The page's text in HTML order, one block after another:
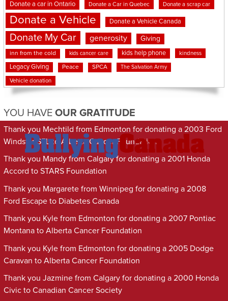
Donate a car in Ontario Donate a Car in Quebec Donate a scrap car
Donate a Vehicle Donate a Vehicle Canada
Donate My Car generosity Giving
inn from the cold kids cancer care kids help phone kindness
Legacy Giving Peace SPCA The Salvation Army
Vehicle donation
YOU HAVE OUR GRATITUDE
Thank you Mechtild from Edmonton for donating a 2003 Ford
Windstar SEL to Alberta Cancer Foundation
Thank you Mandy from Calgary for donating a 2001 Honda
Accord to STARS Foundation
Thank you Margarete from Winnipeg for donating a 2008
Ford Escape to Diabetes Canada
Thank you Kyle from Edmonton for donating a 2007 Pontiac
Montana to Alberta Cancer Foundation
Thank you Kyle from Edmonton for donating a 2005 Dodge
Caravan to Alberta Cancer Foundation
Thank you Jazmine from Calgary for donating a 2000 Honda
Civic to Canadian Cancer Society